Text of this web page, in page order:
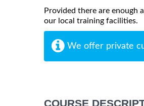
Provided there are enough
our local training facilities.
We offer private
COURSE